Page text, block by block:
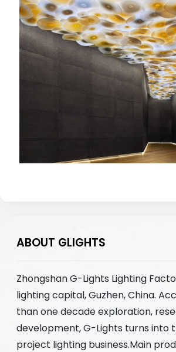
ABOUT GLIGHTS
Zhongshan G-Lights Lighting
lighting capital, Guzhen, China.
than one decade exploration,
development, G-Lights turns into
project lighting business.Main